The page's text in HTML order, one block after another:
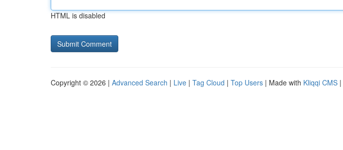
HTML is disabled
Copyright © 2026 | Advanced Search | Live | Tag Cloud | Top Users | Made with Kliqqi CMS |